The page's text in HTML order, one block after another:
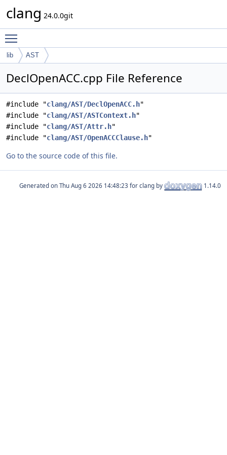
clang 24.0.0git
lib AST
DeclOpenACC.cpp File Reference
#include "clang/AST/DeclOpenACC.h"
#include "clang/AST/ASTContext.h"
#include "clang/AST/Attr.h"
#include "clang/AST/OpenACCClause.h"
Go to the source code of this file.
Generated on for clang by 1.14.0